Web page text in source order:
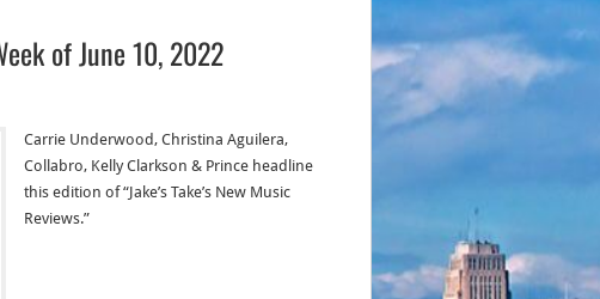
of June 10, 2022
Carrie Underwood, Christina Aguilera,
Collabro, Kelly Clarkson & Prince headline
this edition of “Jake’s Take’s New Music
Reviews.”